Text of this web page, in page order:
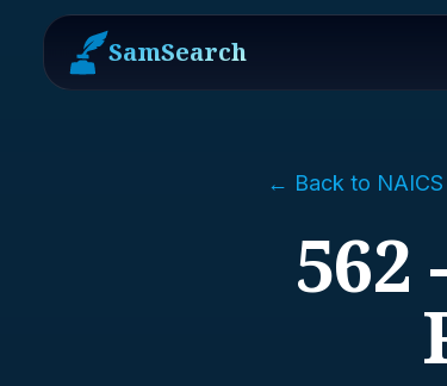
SamSearch
← Back to NAICS
562